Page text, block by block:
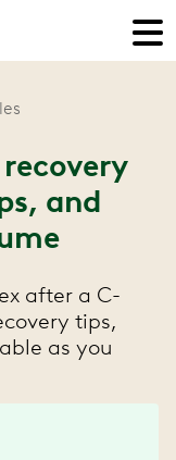
and
after a C-
tips,
as you